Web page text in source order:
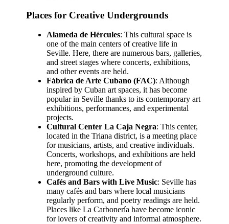
Places for Creative Undergrounds
Alameda de Hércules: This cultural space is
one of the main centers of creative life in
Seville. Here, there are numerous bars, galleries,
and street stages where concerts, exhibitions,
and other events are held.
Fábrica de Arte Cubano (FAC): Although
inspired by Cuban art spaces, it has become
popular in Seville thanks to its contemporary art
exhibitions, performances, and experimental
projects.
Cultural Center La Caja Negra: This center,
located in the Triana district, is a meeting place
for musicians, artists, and creative individuals.
Concerts, workshops, and exhibitions are held
here, promoting the development of
underground culture.
Cafés and Bars with Live Music: Seville has
many cafés and bars where local musicians
regularly perform, and poetry readings are held.
Places like La Carbonería have become iconic
for lovers of creativity and informal atmosphere.